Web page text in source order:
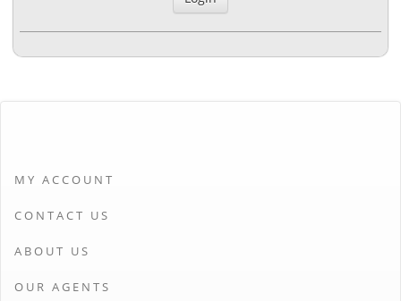
MY ACCOUNT
CONTACT US
ABOUT US
OUR AGENTS